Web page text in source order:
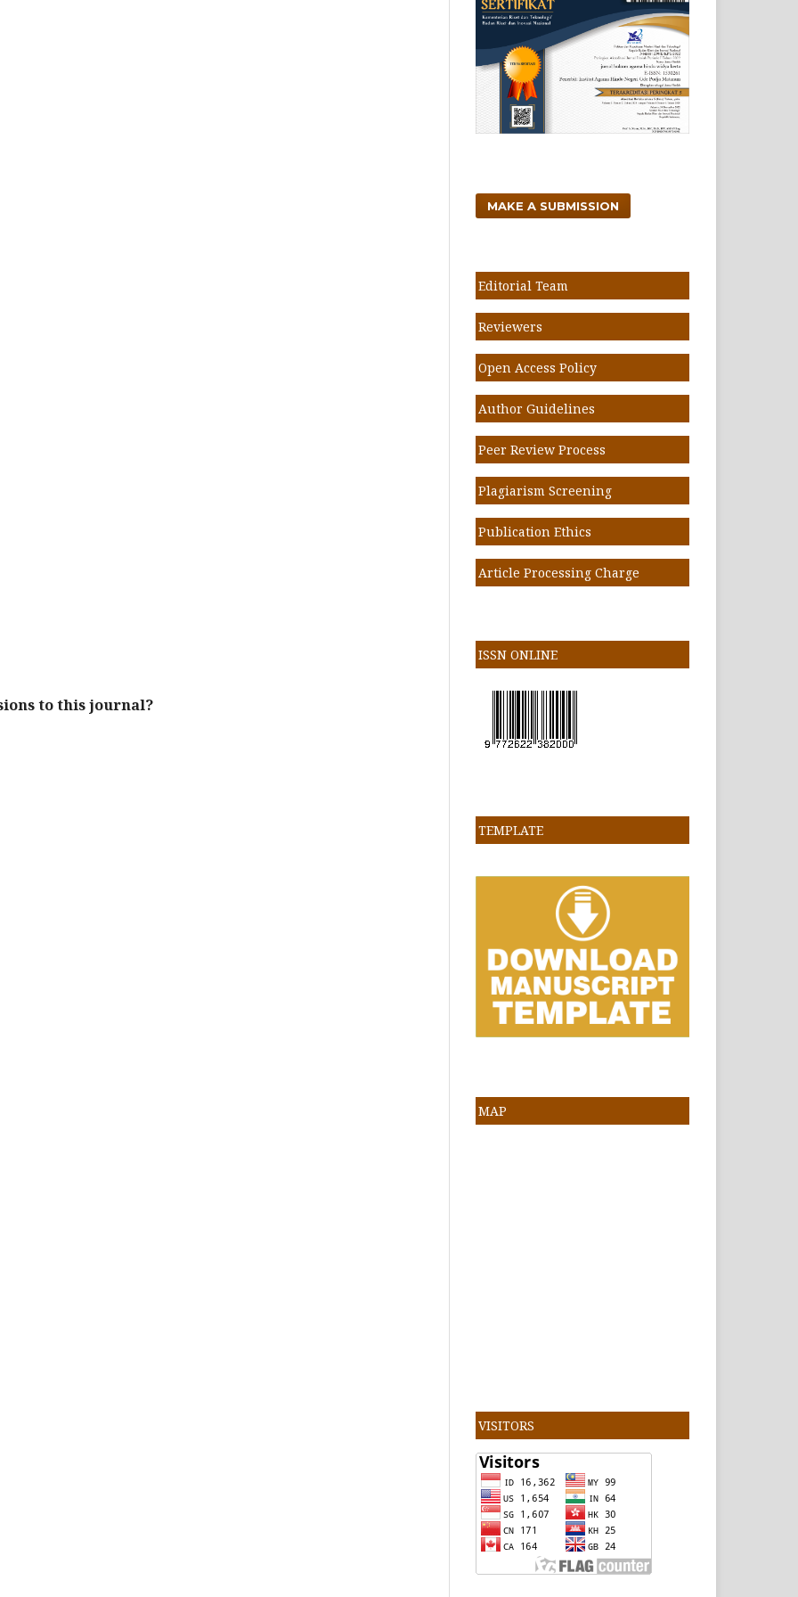
to this journal?
MAKE A SUBMISSION
Editorial Team
Reviewers
Open Access Policy
Author Guidelines
Peer Review Process
Plagiarism Screening
Publication Ethics
Article Processing Charge
ISSN ONLINE
TEMPLATE
MAP
VISITORS